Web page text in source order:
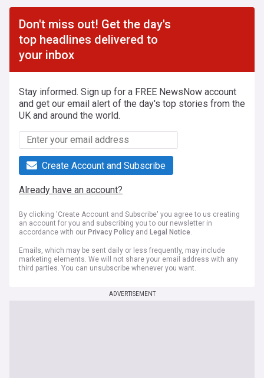
Don't miss out! Get the day's
top headlines delivered to
your inbox
Stay informed. Sign up for a FREE NewsNow account
and get our email alert of the day's top stories from the
UK and around the world.
Create Account and Subscribe
Already have an account?
By clicking 'Create Account and Subscribe' you agree to us creating
an account for you and subscribing you to our newsletter in
accordance with our Privacy Policy and Legal Notice.
Emails, which may be sent daily or less frequently, may include
marketing elements. We will not share your email address with any
third parties. You can unsubscribe whenever you want.
ADVERTISEMENT